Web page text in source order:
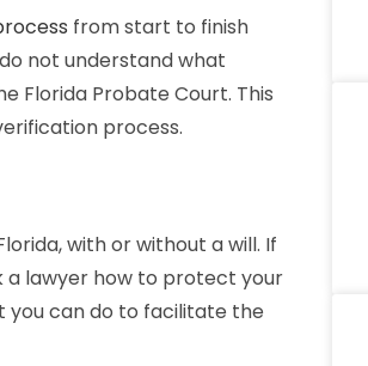
from start to finish
not understand what
Florida Probate Court. This
process.
with or without a will. If
a lawyer how to protect your
you can do to facilitate the